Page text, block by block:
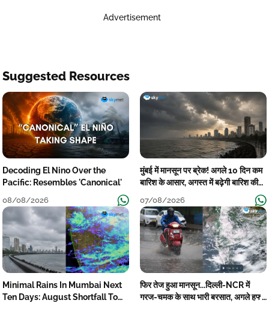
Advertisement
Suggested Resources
Decoding El Nino Over the
Pacific: Resembles 'Canonical'
08/08/2026
मुंबई में मानसून पर ब्रेक! अगले 10 दिन कम
बारिश के आसार, अगस्त में बढ़ेगी बारिश की
07/08/2026
Minimal Rains In Mumbai Next
Ten Days: August Shortfall To
फिर तेज हुआ मानसून...दिल्ली-NCR में
गरज-चमक के साथ भारी बरसात, अगले हफ्ते